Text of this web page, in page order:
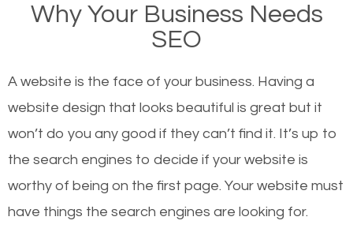
websites on the first page of the search results are
there or how they got there? There are hundreds of
or products but what exactly makes those websites
worthy of the first page? The simple answer is local
organic SEO.
Local search engine optimization, or local SEO,
helps businesses appear in local searches on
Why Your Business Needs
SEO
A website is the face of your business. Having a
website design that looks beautiful is great but it
won’t do you any good if they can’t find it. It’s up to
the search engines to decide if your website is
worthy of being on the first page. Your website must
have things the search engines are looking for.